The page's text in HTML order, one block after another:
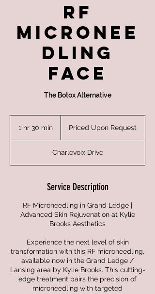
RF
Micronee
dling
Face
The Botox Alternative
1 hr 30 min1
0
m
Request
Priced Upon Request
Charlevoix Drive
Service Description
RF Microneedling in Grand Ledge |
Advanced Skin Rejuvenation at Kylie
Brooks Aesthetics
Experience the next level of skin
transformation with this RF microneedling,
available now in the Grand Ledge /
Lansing area by Kylie Brooks. This cutting-
edge treatment pairs the precision of
microneedling with targeted